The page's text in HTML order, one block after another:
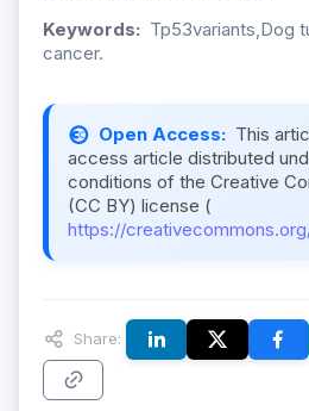
Keywords: Tp53variants,Dog
cancer.
Open Access: This
access article distributed
conditions of the Creative
(CC BY) license (
https://
Share: